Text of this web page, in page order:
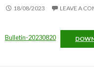
18/08/2023 LEAVE A
Bulletin-20230820